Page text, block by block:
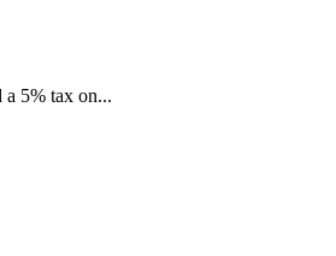
a 5% tax on...